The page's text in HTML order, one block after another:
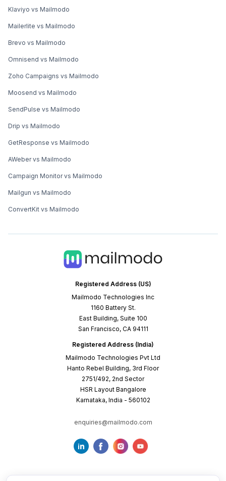
Registered Address (US)
Mailmodo Technologies Inc
East Building, Suite 100
San Francisco, CA 94111
Registered Address (India)
Mailmodo Technologies Pvt Ltd
Hanto Rebel Building, 3rd Floor
2751/492, 2nd Sector
HSR Layout Bangalore
Karnataka, India - 560102
enquiries@mailmodo.com
Brevo vs Mailmodo
Omnisend vs Mailmodo
Zoho Campaigns vs Mailmodo
Moosend vs Mailmodo
SendPulse vs Mailmodo
Drip vs Mailmodo
GetResponse vs Mailmodo
AWeber vs Mailmodo
Campaign Monitor vs Mailmodo
Mailgun vs Mailmodo
ConvertKit vs Mailmodo